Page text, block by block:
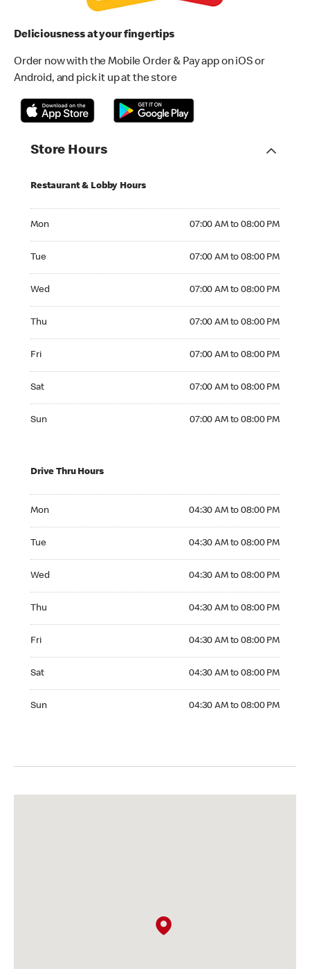
Deliciousness at your fingertips
Order now with the Mobile Order & Pay app on iOS or
Android, and pick it up at the store
Store Hours
Restaurant & Lobby Hours
Mon 07:00 AM to 08:00 PM
Tue 07:00 AM to 08:00 PM
Wed 07:00 AM to 08:00 PM
Thu 07:00 AM to 08:00 PM
Fri 07:00 AM to 08:00 PM
Sat 07:00 AM to 08:00 PM
Sun 07:00 AM to 08:00 PM
Drive Thru Hours
Mon 04:30 AM to 08:00 PM
Tue 04:30 AM to 08:00 PM
Wed 04:30 AM to 08:00 PM
Thu 04:30 AM to 08:00 PM
Fri 04:30 AM to 08:00 PM
Sat 04:30 AM to 08:00 PM
Sun 04:30 AM to 08:00 PM